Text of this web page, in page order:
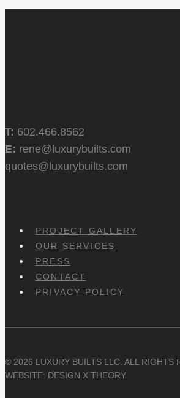
T: 602.466.8562
E: rene@luxurybuilts.com
quotes@luxurybuilts.com
PROJECT GALLERY
OUR SERVICES
PRESS
CONTACT
PRIVACY POLICY
© 2026 LUXURY BUILTS LLC. ALL RIGHTS
WEBSITE: DESIGN X THEORY